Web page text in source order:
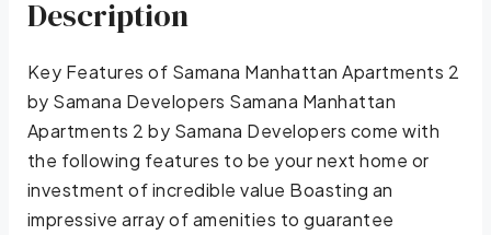
Description
Key Features of Samana Manhattan Apartments 2
by Samana Developers Samana Manhattan
Apartments 2 by Samana Developers come with
the following features to be your next home or
investment of incredible value Boasting an
impressive array of amenities to guarantee